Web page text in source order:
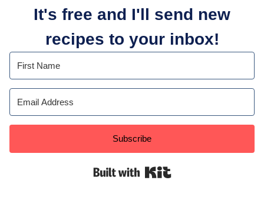
It's free and I'll send new
recipes to your inbox!
Subscribe
Built with Kit